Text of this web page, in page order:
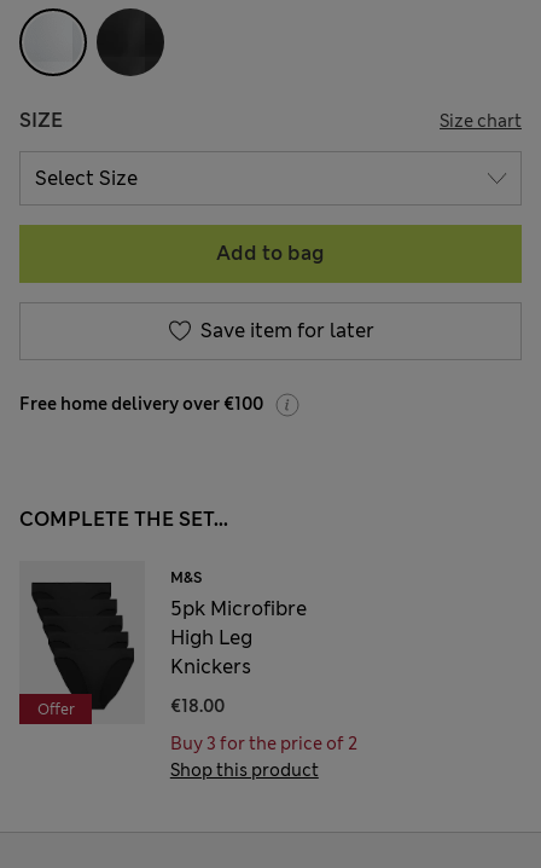
SIZE Size chart
Add to bag
Save item for later
Free home delivery over €100
COMPLETE THE SET...
Offer
M&S
5pk Microfibre
High Leg
Knickers
€18.00
Buy 3 for the price of 2
Shop this product